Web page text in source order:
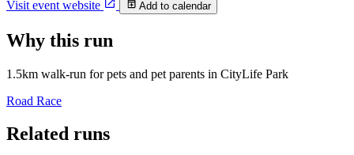
Visit event website
Add to calendar
Why this run
1.5km walk-run for pets and pet parents in CityLife Park
Road Race
Related runs